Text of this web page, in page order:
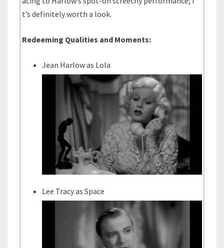
t’s definitely worth a look.
Redeeming Qualities and Moments:
Jean Harlow as Lola
Lee Tracy as Space